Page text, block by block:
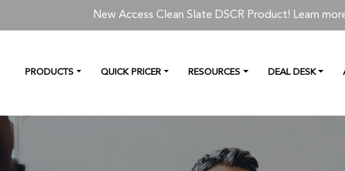
New Access Clean Slate DSCR Product! Learn
PRODUCTS QUICK PRICER RESOURCES DEAL DESK